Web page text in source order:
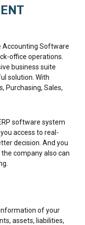
Accounting Software
office operations.
business suite
solution. With
Purchasing, Sales,
software system
access to real-
decision. And you
company also can
of your
assets, liabilities,